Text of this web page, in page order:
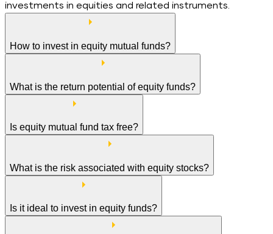
investments in equities and related instruments.
How to invest in equity mutual funds?
What is the return potential of equity funds?
Is equity mutual fund tax free?
What is the risk associated with equity stocks?
Is it ideal to invest in equity funds?